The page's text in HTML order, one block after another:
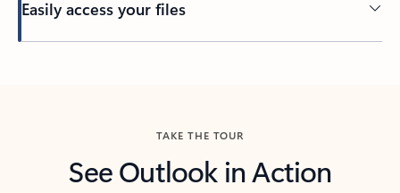
Easily access your files
TAKE THE TOUR
See Outlook in Action